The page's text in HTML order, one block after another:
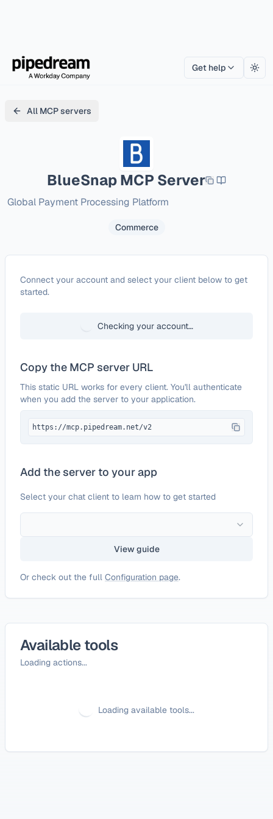
Get help
All MCP servers
BlueSnapMCP Server
Global Payment Processing Platform
Commerce
ConfigureBlueSnap
Connect your account and select your client below to get
started.
Checking your account…
Copy the MCP server URL
This static URL works for every client. You'll authenticate
when you add the server to your application.
https://mcp.pipedream.net/v2
Add the server to your app
Select your chat client to learn how to get started
View guide
Or check out the full Configuration page.
Available tools
Loading actions...
Loading available tools...